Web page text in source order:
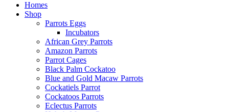
Homes
Shop
Parrots Eggs
Incubators
African Grey Parrots
Amazon Parrots
Parrot Cages
Black Palm Cockatoo
Blue and Gold Macaw Parrots
Cockatiels Parrot
Cockatoos Parrots
Eclectus Parrots